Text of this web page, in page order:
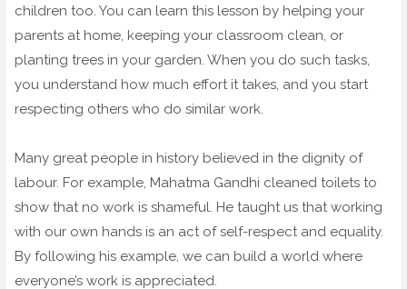
children too. You can learn this lesson by helping your
parents at home, keeping your classroom clean, or
planting trees in your garden. When you do such tasks,
you understand how much effort it takes, and you start
respecting others who do similar work.
Many great people in history believed in the dignity of
labour. For example, Mahatma Gandhi cleaned toilets to
show that no work is shameful. He taught us that working
with our own hands is an act of self-respect and equality.
By following his example, we can build a world where
everyone’s work is appreciated.